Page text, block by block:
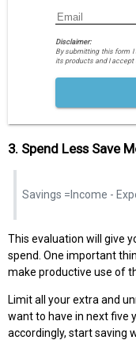
Disclaimer:
By submitting this form
its products and I
3. Spend Less Save
Savings =Income -
This evaluation will give
spend. One important
make productive use of
Limit all your extra and
want to have in next five
accordingly, start saving